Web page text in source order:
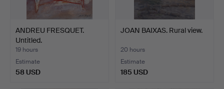
ANDREU FRESQUET.
Untitled.
19 hours
Estimate
58 USD
JOAN BAIXAS. Rural view.
20 hours
Estimate
185 USD